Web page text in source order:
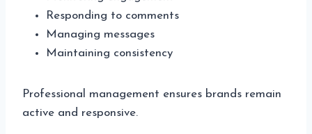
Responding to comments
Managing messages
Maintaining consistency
Professional management ensures brands remain
active and responsive.